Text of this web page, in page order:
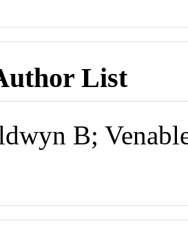
List
B;